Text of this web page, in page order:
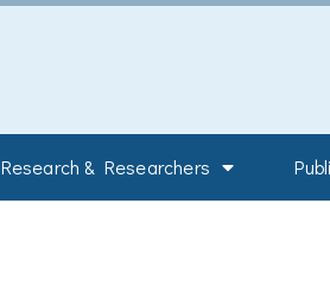
Research & Researchers